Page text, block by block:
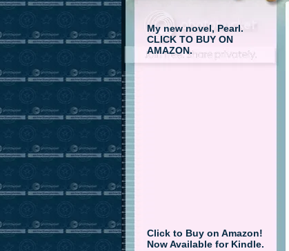
My new novel, Pearl.
CLICK TO BUY ON
AMAZON.
Click to Buy on Amazon!
Now Available for Kindle.